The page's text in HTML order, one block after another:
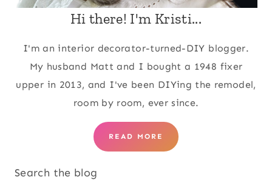
Hi there! I'm Kristi...
I'm an interior decorator-turned-DIY blogger.
My husband Matt and I bought a 1948 fixer
upper in 2013, and I've been DIYing the remodel,
room by room, ever since.
READ MORE
Search the blog